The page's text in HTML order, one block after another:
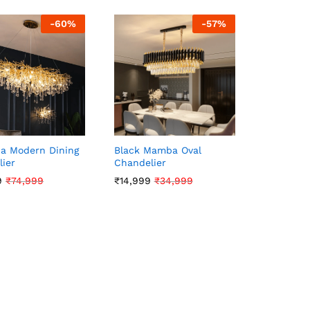
-60%
Modern Dining
₹74,999
₹74,999
-57%
Black Mamba Oval
Chandelier
₹14,999 ₹34,999
₹14,999 ₹34,999